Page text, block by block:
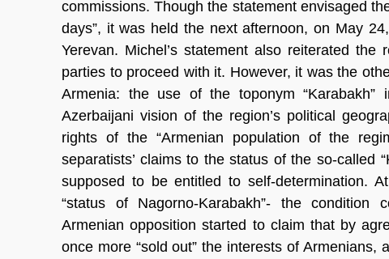
commissions. Though the statement envisaged
days”, it was held the next afternoon, on May
Yerevan. Michel’s statement also reiterated
parties to proceed with it. However, it was the
Armenia: the use of the toponym “Karabakh”
Azerbaijani vision of the region’s political
rights of the “Armenian population of the
separatists’ claims to the status of the so-called
supposed to be entitled to self-determination.
“status of Nagorno-Karabakh”- the
Armenian opposition started to claim that by
once more “sold out” the interests of